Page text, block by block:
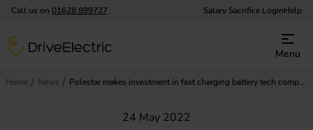
Call us on 01628 899727 Salary Sacrifice LoginHelp
DriveElectric
Menu
Home News Polestar makes investment in fast charging battery tech company
24 May 2022